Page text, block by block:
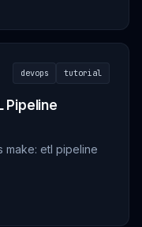
devops tutorial
Pipeline
make: etl pipeline